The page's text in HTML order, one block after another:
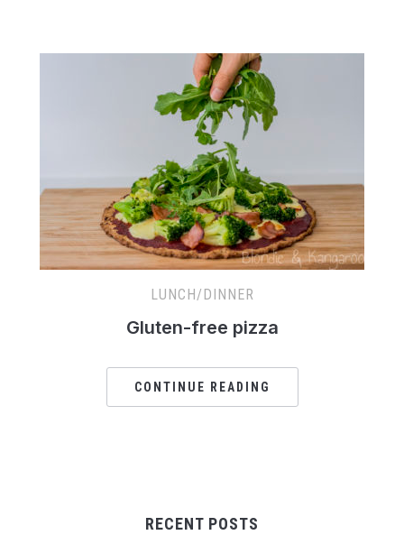
LUNCH/DINNER
Gluten-free pizza
CONTINUE READING
RECENT POSTS